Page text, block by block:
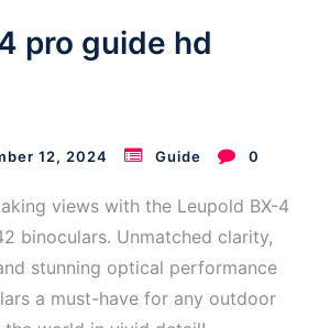
pro guide hd
12, 2024 Guide 0
views with the Leupold BX-4
binoculars. Unmatched clarity,
stunning optical performance
a must-have for any outdoor